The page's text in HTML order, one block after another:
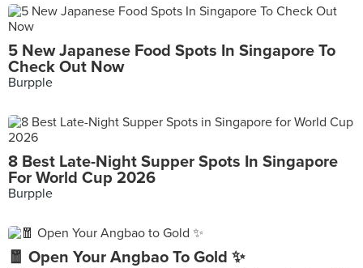
5 New Japanese Food Spots In Singapore To
Check Out Now
Burpple
8 Best Late-Night Supper Spots In Singapore
For World Cup 2026
Burpple
🧧 Open Your Angbao To Gold ✨